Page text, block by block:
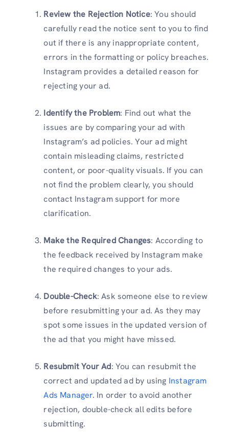
Review the Rejection Notice: You should
carefully read the notice sent to you to find
out if there is any inappropriate content,
errors in the formatting or policy breaches.
Instagram provides a detailed reason for
rejecting your ad.
Identify the Problem: Find out what the
issues are by comparing your ad with
Instagram’s ad policies. Your ad might
contain misleading claims, restricted
content, or poor-quality visuals. If you can
not find the problem clearly, you should
contact Instagram support for more
clarification.
Make the Required Changes: According to
the feedback received by Instagram make
the required changes to your ads.
Double-Check: Ask someone else to review
before resubmitting your ad. As they may
spot some issues in the updated version of
the ad that you might have missed.
Resubmit Your Ad: You can resubmit the
correct and updated ad by using Instagram
Ads Manager. In order to avoid another
rejection, double-check all edits before
submitting.